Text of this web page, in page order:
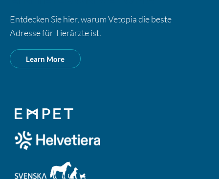
Entdecken Sie hier, warum Vetopia die beste
Adresse für Tierärzte ist.
Learn More